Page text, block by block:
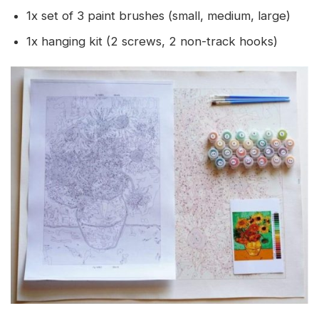
1x set of 3 paint brushes (small, medium, large)
1x hanging kit (2 screws, 2 non-track hooks)